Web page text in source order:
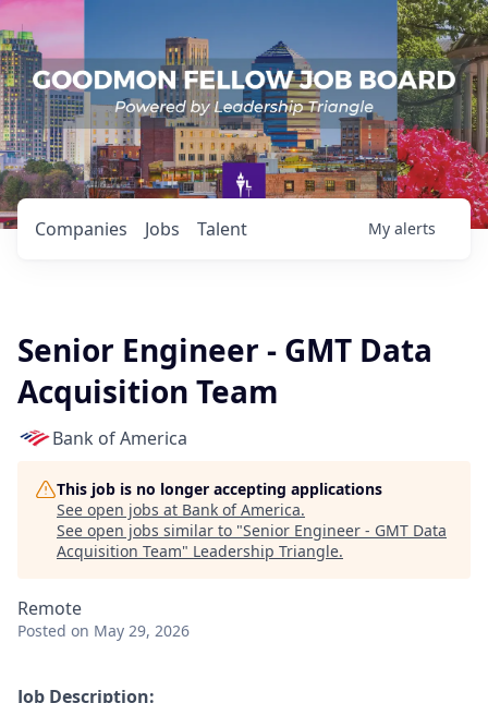
Jobs
Companies Talent My alerts
Senior Engineer - GMT Data
Acquisition Team
Bank of America
This job is no longer accepting applications
See open jobs at Bank of America.
See open jobs similar to "Senior Engineer - GMT Data
Acquisition Team" Leadership Triangle.
Remote
Posted on May 29, 2026
Job Description: